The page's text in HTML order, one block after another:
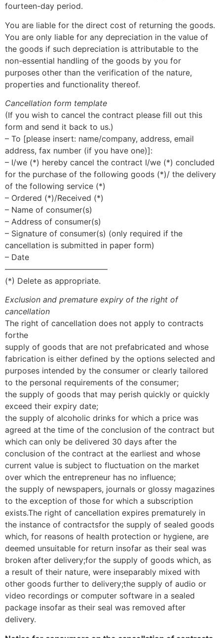
fourteen-day period.
You are liable for the direct cost of returning the goods.
You are only liable for any depreciation in the value of
the goods if such depreciation is attributable to the
non-essential handling of the goods by you for
purposes other than the verification of the nature,
properties and functionality thereof.
Cancellation form template
(If you wish to cancel the contract please fill out this
form and send it back to us.)
– To [please insert: name/company, address, email
address, fax number (if you have one)]:
– I/we (*) hereby cancel the contract I/we (*) concluded
for the purchase of the following goods (*)/ the delivery
of the following service (*)
– Ordered (*)/Received (*)
– Name of consumer(s)
– Address of consumer(s)
– Signature of consumer(s) (only required if the
cancellation is submitted in paper form)
– Date
—————————————
(*) Delete as appropriate.
Exclusion and premature expiry of the right of
cancellation
The right of cancellation does not apply to contracts
forthe
supply of goods that are not prefabricated and whose
fabrication is either defined by the options selected and
purposes intended by the consumer or clearly tailored
to the personal requirements of the consumer;
the supply of goods that may perish quickly or quickly
exceed their expiry date;
the supply of alcoholic drinks for which a price was
agreed at the time of the conclusion of the contract but
which can only be delivered 30 days after the
conclusion of the contract at the earliest and whose
current value is subject to fluctuation on the market
over which the entrepreneur has no influence;
the supply of newspapers, journals or glossy magazines
to the exception of those for which a subscription
exists.The right of cancellation expires prematurely in
the instance of contractsfor the supply of sealed goods
which, for reasons of health protection or hygiene, are
deemed unsuitable for return insofar as their seal was
broken after delivery;for the supply of goods which, as
a result of their nature, were inseparably mixed with
other goods further to delivery;the supply of audio or
video recordings or computer software in a sealed
package insofar as their seal was removed after
delivery.